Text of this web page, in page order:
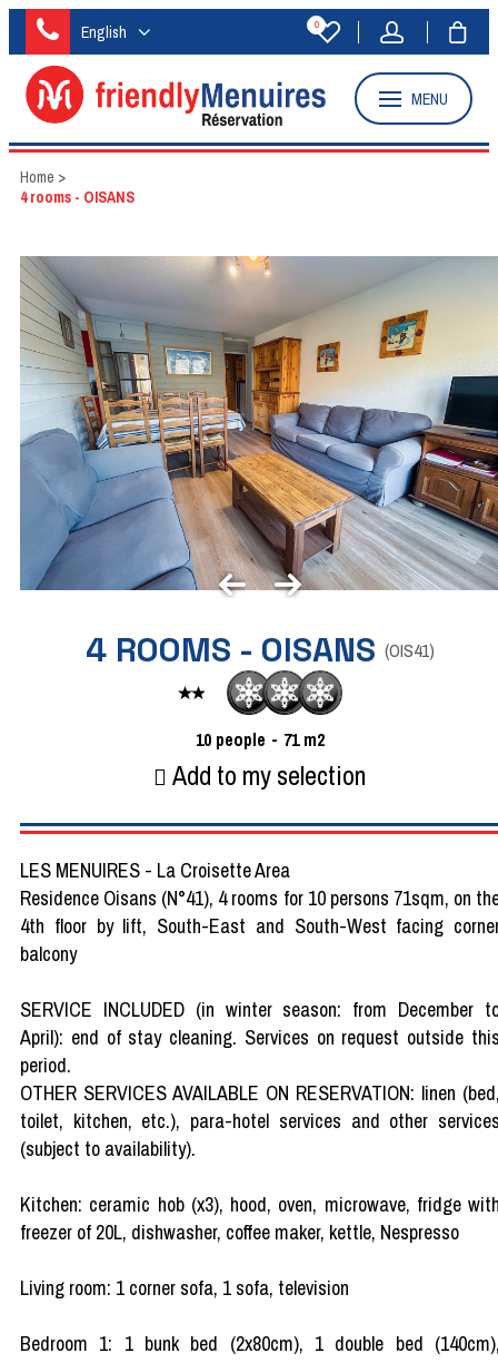
English 0
MENU
Home >
4 rooms - OISANS
4 ROOMS - OISANS (OIS41)
10 people 71 m2
Add to my selection
LES MENUIRES - La Croisette Area
Residence Oisans (N°41), 4 rooms for 10 persons 71sqm, on
4th floor by lift, South-East and South-West facing
balcony
SERVICE INCLUDED (in winter season: from December
April): end of stay cleaning. Services on request outside
period.
OTHER SERVICES AVAILABLE ON RESERVATION: linen
toilet, kitchen, etc.), para-hotel services and other
(subject to availability).
Kitchen: ceramic hob (x3), hood, oven, microwave, fridge
freezer of 20L, dishwasher, coffee maker, kettle, Nespresso
Living room: 1 corner sofa, 1 sofa, television
Bedroom 1: 1 bunk bed (2x80cm), 1 double bed